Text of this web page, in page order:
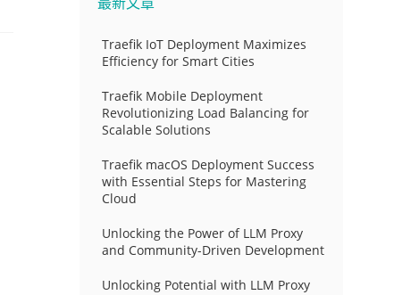
Traefik IoT Deployment Maximizes
Efficiency for Smart Cities
Traefik Mobile Deployment
Revolutionizing Load Balancing for
Scalable Solutions
Traefik macOS Deployment Success
with Essential Steps for Mastering
Cloud
Unlocking the Power of LLM Proxy
and Community-Driven Development
Unlocking Potential with LLM Proxy